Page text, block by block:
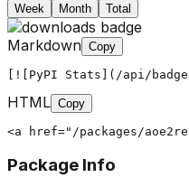
Week
Month Total
Markdown Copy
[![PyPI Stats](/api/
HTML Copy
<a href="/packages/
Package Info